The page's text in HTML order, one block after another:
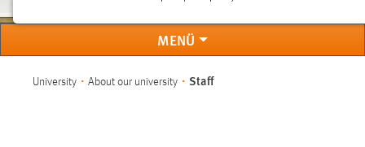
MENÜ
University About our university Staff